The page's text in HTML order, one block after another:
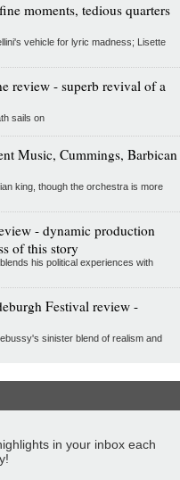
moments, tedious quarters
vehicle for lyric madness; Lisette
review - superb revival of a
sails on
Music, Cummings, Barbican
king, though the orchestra is more
- dynamic production
of this story
his political experiences with
Festival review -
sinister blend of realism and
in your inbox each